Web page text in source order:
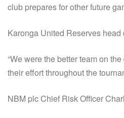
club prepares for other future
Karonga United Reserves
“We were the better team on
their effort throughout the
NBM plc Chief Risk Officer